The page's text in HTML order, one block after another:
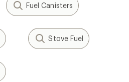
Fuel Canisters
Stove Fuel